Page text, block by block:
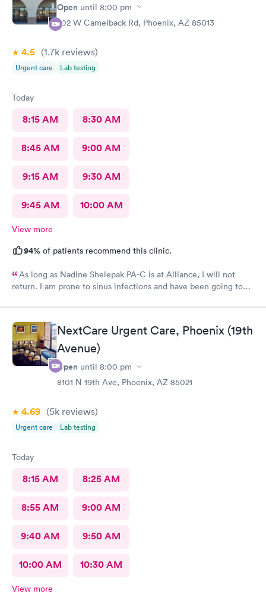
Open until 8:00 pm
702 W Camelback Rd, Phoenix, AZ 85013
4.5 (1.7k reviews)
Urgent care Lab testing
Today
8:15 AM 8:30 AM
8:45 AM 9:00 AM
9:15 AM 9:30 AM
9:45 AM 10:00 AM
View more
94% of patients recommend this clinic.
As long as Nadine Shelepak PA-C is at Alliance, I will not
return. I am prone to sinus infections and have been going to
given to me before. After explaining this to Nadine, she didn’t
give me what I’ve always been given. Her bedside manner is
atrocious. She didn’t listen to my concerns and rushed me out.
Once again, if Nadine is at Alliance, I will never return.
NextCare Urgent Care, Phoenix (19th
Avenue)
Open until 8:00 pm
8101 N 19th Ave, Phoenix, AZ 85021
4.69 (5k reviews)
Urgent care Lab testing
Today
8:15 AM 8:25 AM
8:55 AM 9:00 AM
9:40 AM 9:50 AM
10:00 AM 10:30 AM
View more